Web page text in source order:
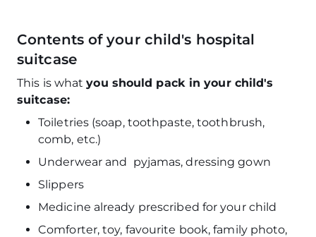
Contents of your child's hospital
suitcase
This is whatyou should pack in your child's
suitcase:
Toiletries (soap, toothpaste, toothbrush,
comb, etc.)
Underwear and pyjamas, dressing gown
Slippers
Medicine already prescribed for your child
Comforter, toy, favourite book, family photo,